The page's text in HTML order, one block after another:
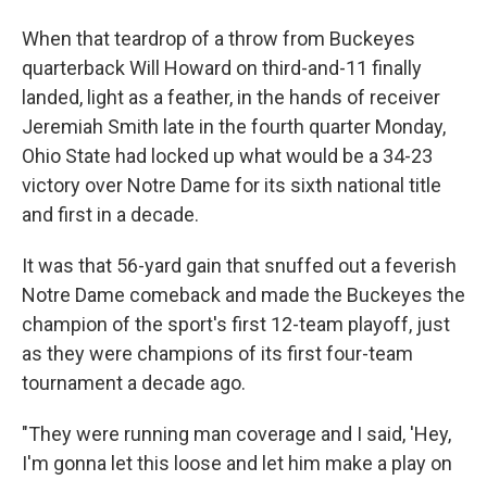
When that teardrop of a throw from Buckeyes
quarterback Will Howard on third-and-11 finally
landed, light as a feather, in the hands of receiver
Jeremiah Smith late in the fourth quarter Monday,
Ohio State had locked up what would be a 34-23
victory over Notre Dame for its sixth national title
and first in a decade.
It was that 56-yard gain that snuffed out a feverish
Notre Dame comeback and made the Buckeyes the
champion of the sport's first 12-team playoff, just
as they were champions of its first four-team
tournament a decade ago.
"They were running man coverage and I said, 'Hey,
I'm gonna let this loose and let him make a play on